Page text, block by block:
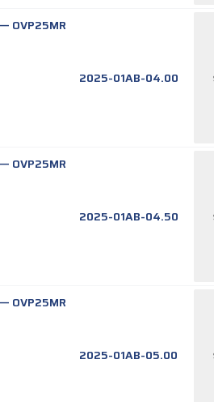
— OVP25MR
2025-01AB-04.00
— OVP25MR
2025-01AB-04.50
— OVP25MR
2025-01AB-05.00